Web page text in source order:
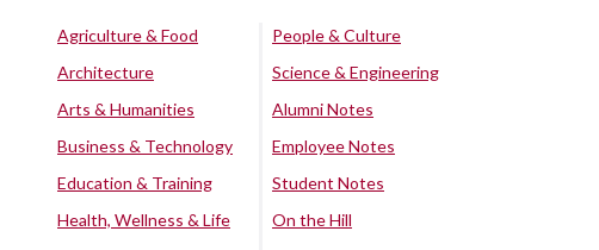
Agriculture & Food
Architecture
Arts & Humanities
Business & Technology
Education & Training
Health, Wellness & Life
People & Culture
Science & Engineering
Alumni Notes
Employee Notes
Student Notes
On the Hill